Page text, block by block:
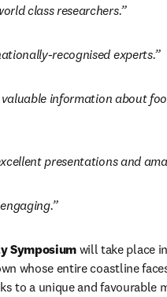
class researchers.”
recognised experts.”
information about
presentations and
Symposium will take place
whose entire coastline
to a unique and favourable